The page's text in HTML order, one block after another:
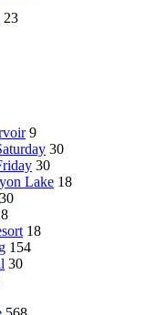
23
9
30
30
Lake 18
30
18
154
30